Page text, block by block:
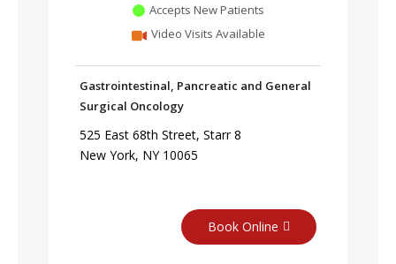
Accepts New Patients
Video Visits Available
Gastrointestinal, Pancreatic and General
Surgical Oncology
525 East 68th Street, Starr 8
New York, NY 10065
Book Online